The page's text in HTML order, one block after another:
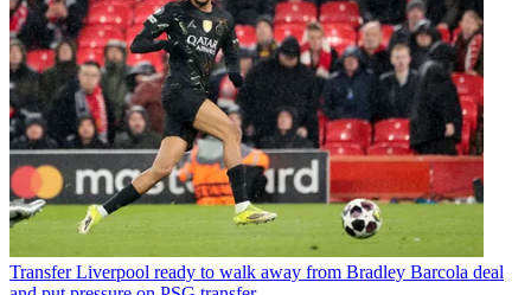
Transfer Liverpool ready to walk away from Bradley Barcola deal